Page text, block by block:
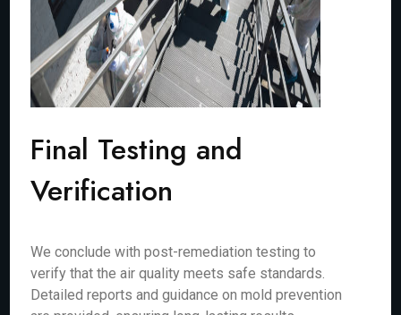
Final Testing and
Verification
We conclude with post-remediation testing to
verify that the air quality meets safe standards.
Detailed reports and guidance on mold prevention